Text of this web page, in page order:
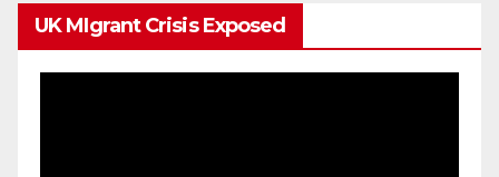
UK MIgrant Crisis Exposed